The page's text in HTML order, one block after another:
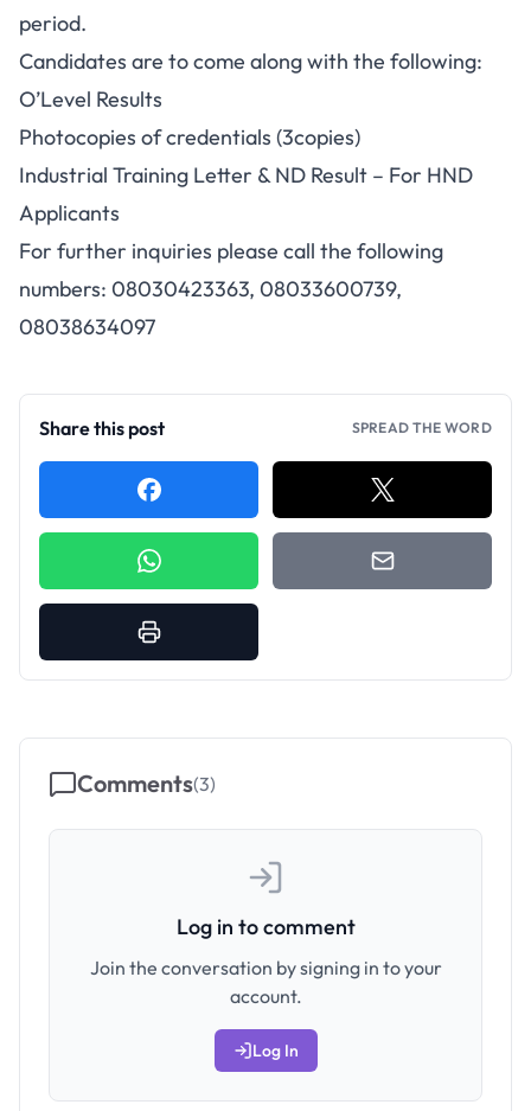
period.
Candidates are to come along with the following:
O’Level Results
Photocopies of credentials (3copies)
Industrial Training Letter & ND Result – For HND
Applicants
For further inquiries please call the following
numbers: 08030423363, 08033600739,
08038634097
Share this post SPREAD THE WORD
Comments(3)
Log in to comment
Join the conversation by signing in to your
account.
Log In